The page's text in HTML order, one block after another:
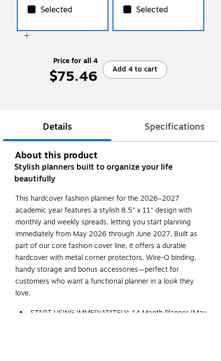
Selected Selected
Price for all 4
$75.46 Add 4 to cart
Details Specifications
About this product
Stylish planners built to organize your life
beautifully
This hardcover fashion planner for the 2026–2027
academic year features a stylish 8.5" x 11" design with
monthly and weekly spreads, letting you start planning
immediately from May 2026 through June 2027. Built as
part of our core fashion cover line, it offers a durable
hardcover with metal corner protectors, Wire-O binding,
handy storage and bonus accessories—perfect for
customers who want a functional planner in a look they
love.
START USING IMMEDIATATELY: 14 Month Planner (May